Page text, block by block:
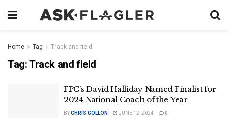
Home Tag Track and field
Tag:Track and field
FPC’s David Halliday Named Finalist for
2024 National Coach of the Year
BYCHRIS GOLLON JUNE 12, 2024 0